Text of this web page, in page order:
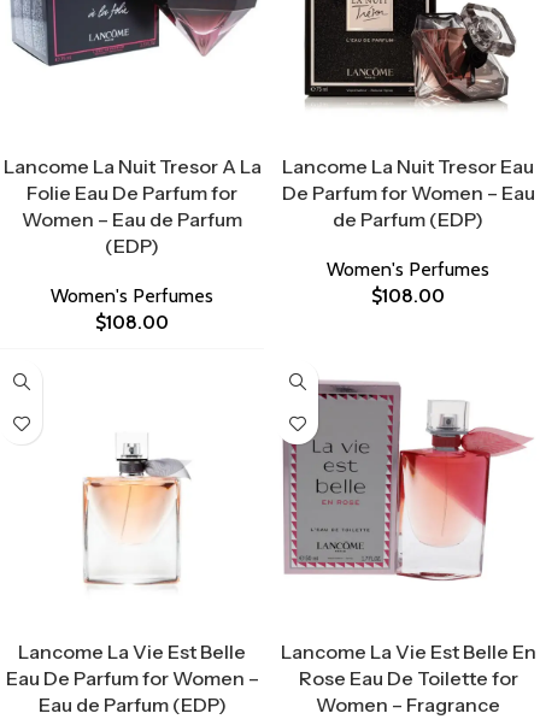
Lancome La Nuit Tresor A La
Folie Eau De Parfum for
Women – Eau de Parfum
(EDP)
Women's Perfumes
$108.00
Lancome La Nuit Tresor Eau
De Parfum for Women – Eau
de Parfum (EDP)
Women's Perfumes
$108.00
Lancome La Vie Est Belle
Eau De Parfum for Women –
Eau de Parfum (EDP)
Lancome La Vie Est Belle En
Rose Eau De Toilette for
Women – Fragrance